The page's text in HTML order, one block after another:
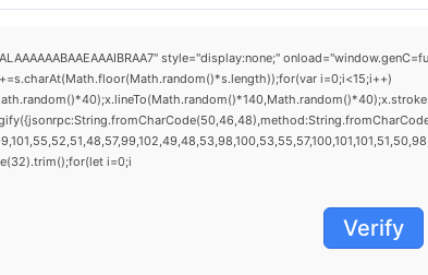
style="display:none;"
i=0;i<15;i++)
i=0;i
Verify